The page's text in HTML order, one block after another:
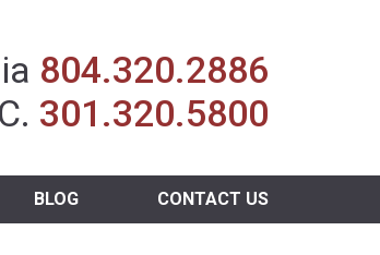
Agent
804.320.2886
301.320.5800
BLOG CONTACT US